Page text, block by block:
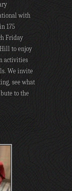
with
175
Friday
to enjoy
activities
We invite
see what
to the